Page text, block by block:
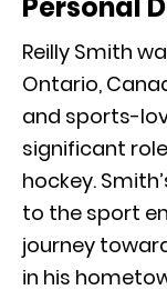
Reilly Smith
Ontario,
and sports-
significant
hockey.
to the sport
journey
in his